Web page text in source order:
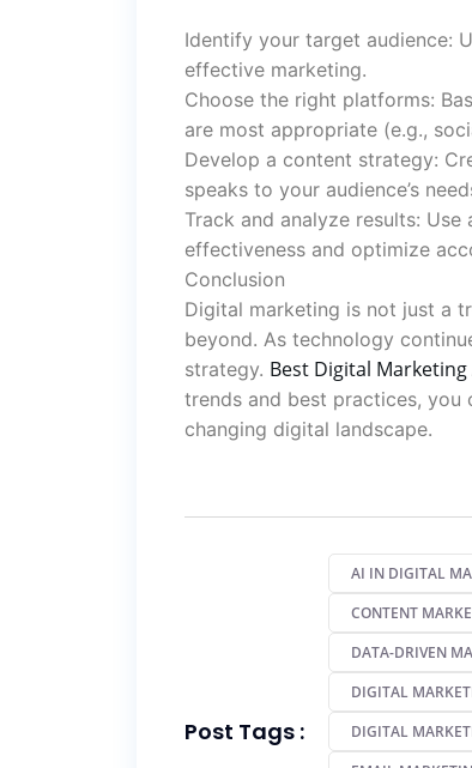
Identify your target audience:
effective marketing.
Choose the right platforms:
are most appropriate (e.g.,
Develop a content strategy:
speaks to your audience’s
Track and analyze results:
effectiveness and optimize
Conclusion
Digital marketing is not just a
beyond. As technology
strategy. Best Digital Marketing
trends and best practices, you
changing digital landscape.
Post Tags :
AI IN DIGITAL
CONTENT
DATA-DRIVEN
DIGITAL
DIGITAL